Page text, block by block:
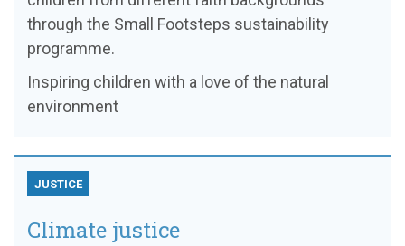
through the Small Footsteps sustainability
programme.
Inspiring children with a love of the natural
environment
JUSTICE
Climate justice